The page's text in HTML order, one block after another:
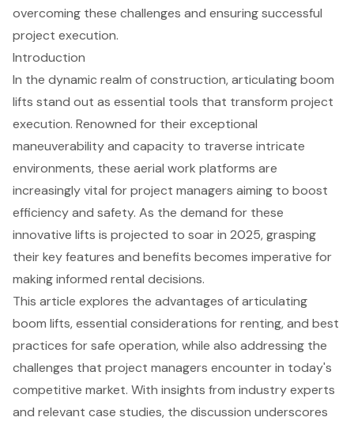
overcoming these challenges and ensuring successful
project execution.
Introduction
In the dynamic realm of construction, articulating boom
lifts stand out as essential tools that transform project
execution. Renowned for their exceptional
maneuverability and capacity to traverse intricate
environments, these aerial work platforms are
increasingly vital for project managers aiming to boost
efficiency and safety. As the demand for these
innovative lifts is projected to soar in 2025, grasping
their key features and benefits becomes imperative for
making informed rental decisions.
This article explores the advantages of articulating
boom lifts, essential considerations for renting, and best
practices for safe operation, while also addressing the
challenges that project managers encounter in today's
competitive market. With insights from industry experts
and relevant case studies, the discussion underscores